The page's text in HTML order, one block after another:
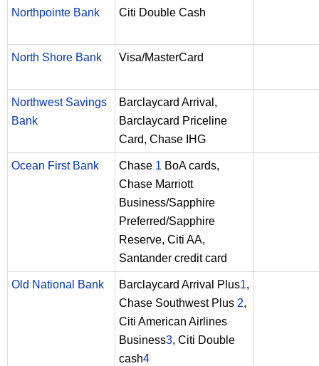
Northpointe Bank Citi Double Cash
North Shore Bank Visa/MasterCard
Northwest Savings
Bank
Barclaycard Arrival,
Barclaycard Priceline
Card, Chase IHG
Ocean First Bank Chase 1 BoA cards,
Chase Marriott
Business/Sapphire
Preferred/Sapphire
Reserve, Citi AA,
Santander credit card
Old National Bank Barclaycard Arrival Plus1,
Chase Southwest Plus 2,
Citi American Airlines
Business3, Citi Double
cash4